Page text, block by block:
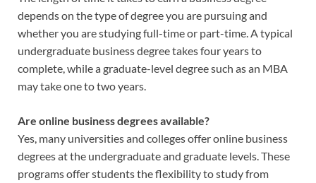
depends on the type of degree you are pursuing and
whether you are studying full-time or part-time. A typical
undergraduate business degree takes four years to
complete, while a graduate-level degree such as an MBA
may take one to two years.
Are online business degrees available?
Yes, many universities and colleges offer online business
degrees at the undergraduate and graduate levels. These
programs offer students the flexibility to study from